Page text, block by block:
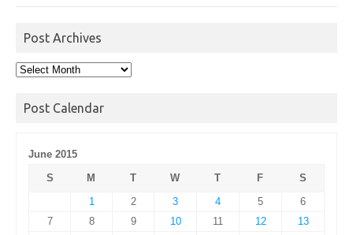
Post Archives
Post
Post Calendar
June 2015
S
M T W T F
S
1
2 3 4 5
6
7
8 9 10 11 12
13